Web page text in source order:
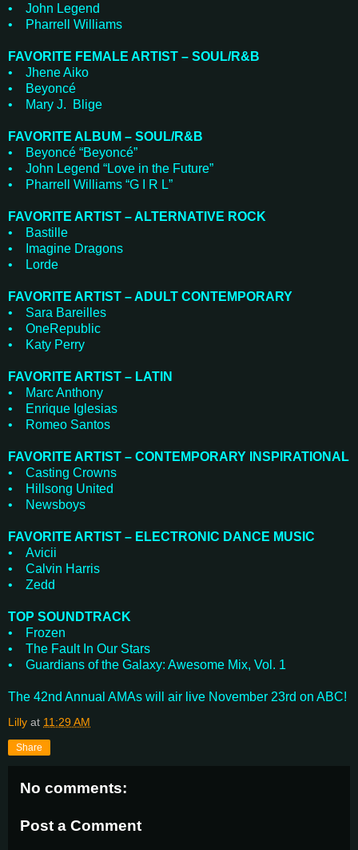
• John Legend
• Pharrell Williams
FAVORITE FEMALE ARTIST – SOUL/R&B
• Jhene Aiko
• Beyoncé
• Mary J. Blige
FAVORITE ALBUM – SOUL/R&B
• Beyoncé “Beyoncé”
• John Legend “Love in the Future”
• Pharrell Williams “G I R L”
FAVORITE ARTIST – ALTERNATIVE ROCK
• Bastille
• Imagine Dragons
• Lorde
FAVORITE ARTIST – ADULT CONTEMPORARY
• Sara Bareilles
• OneRepublic
• Katy Perry
FAVORITE ARTIST – LATIN
• Marc Anthony
• Enrique Iglesias
• Romeo Santos
FAVORITE ARTIST – CONTEMPORARY INSPIRATIONAL
• Casting Crowns
• Hillsong United
• Newsboys
FAVORITE ARTIST – ELECTRONIC DANCE MUSIC
• Avicii
• Calvin Harris
• Zedd
TOP SOUNDTRACK
• Frozen
• The Fault In Our Stars
• Guardians of the Galaxy: Awesome Mix, Vol. 1
The 42nd Annual AMAs will air live November 23rd on ABC!
Lilly at 11:29 AM
Share
No comments:
Post a Comment